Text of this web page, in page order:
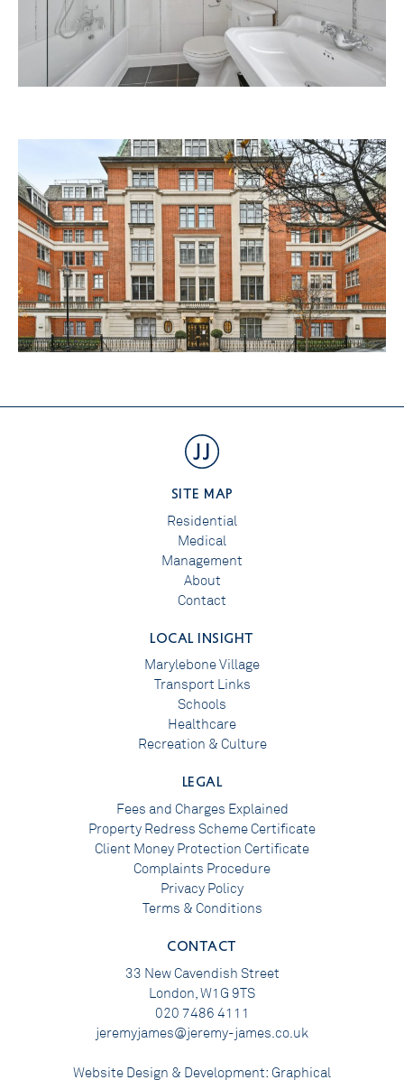
SITE MAP
Residential
Medical
Management
About
Contact
LOCAL INSIGHT
Marylebone Village
Transport Links
Schools
Healthcare
Recreation & Culture
LEGAL
Fees and Charges Explained
Property Redress Scheme Certificate
Client Money Protection Certificate
Complaints Procedure
Privacy Policy
Terms & Conditions
CONTACT
33 New Cavendish Street
London, W1G 9TS
020 7486 4111
jeremyjames@jeremy-james.co.uk
Website Design & Development: Graphical